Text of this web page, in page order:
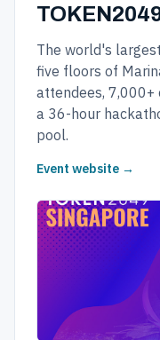
The world's
five floors of
attendees, 7,000+
a 36-hour
pool.
Event website →